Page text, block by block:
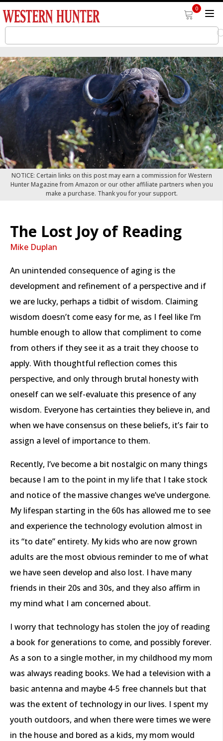
0
NOTICE: Certain links on this post may earn a commission for Western
Hunter Magazine from Amazon or our other affiliate partners when you
make a purchase. Thank you for your support.
The Lost Joy of Reading
Mike Duplan
An unintended consequence of aging is the
development and refinement of a perspective and if
we are lucky, perhaps a tidbit of wisdom. Claiming
wisdom doesn’t come easy for me, as I feel like I’m
humble enough to allow that compliment to come
from others if they see it as a trait they choose to
apply. With thoughtful reflection comes this
perspective, and only through brutal honesty with
oneself can we self-evaluate this presence of any
wisdom. Everyone has certainties they believe in, and
when we have consensus on these beliefs, it’s fair to
assign a level of importance to them.
Recently, I’ve become a bit nostalgic on many things
because I am to the point in my life that I take stock
and notice of the massive changes we’ve undergone.
My lifespan starting in the 60s has allowed me to see
and experience the technology evolution almost in
its “to date” entirety. My kids who are now grown
adults are the most obvious reminder to me of what
we have seen develop and also lost. I have many
friends in their 20s and 30s, and they also affirm in
my mind what I am concerned about.
I worry that technology has stolen the joy of reading
a book for generations to come, and possibly forever.
As a son to a single mother, in my childhood my mom
was always reading books. We had a television with a
basic antenna and maybe 4-5 free channels but that
was the extent of technology in our lives. I spent my
youth outdoors, and when there were times we were
in the house and bored as a kids, my mom would